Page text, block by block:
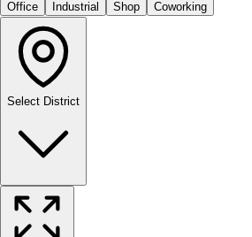
Office Industrial Shop Coworking
Select District